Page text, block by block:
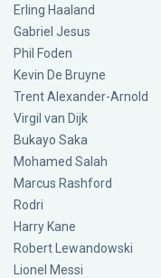
Erling Haaland
Gabriel Jesus
Phil Foden
Kevin De Bruyne
Trent Alexander-Arnold
Virgil van Dijk
Bukayo Saka
Mohamed Salah
Marcus Rashford
Rodri
Harry Kane
Robert Lewandowski
Lionel Messi